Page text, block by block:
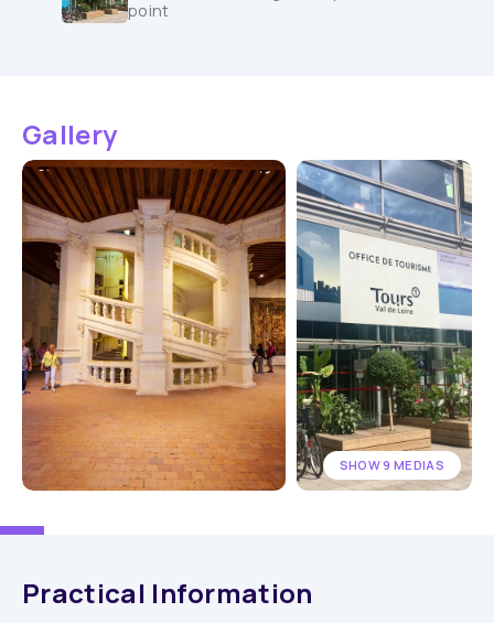
point
Gallery
SHOW 9 MEDIAS
Practical Information